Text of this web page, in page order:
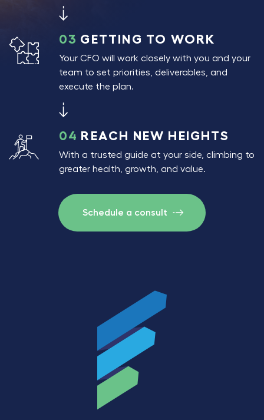
03 GETTING TO WORK
Your CFO will work closely with you and your
team to set priorities, deliverables, and
execute the plan.
04 REACH NEW HEIGHTS
With a trusted guide at your side, climbing to
greater health, growth, and value.
Schedule a consult